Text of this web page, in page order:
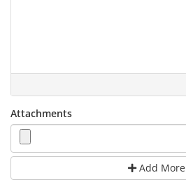
Attachments
Add More